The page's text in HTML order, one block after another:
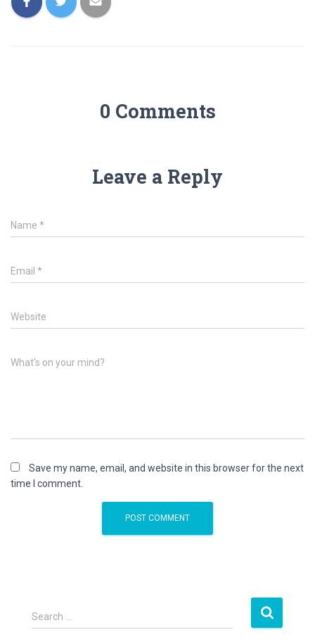
0 Comments
Leave a Reply
Name *
Email *
Website
What's on your mind?
Save my name, email, and website in this browser for the next
time I comment.
S
e
Search …